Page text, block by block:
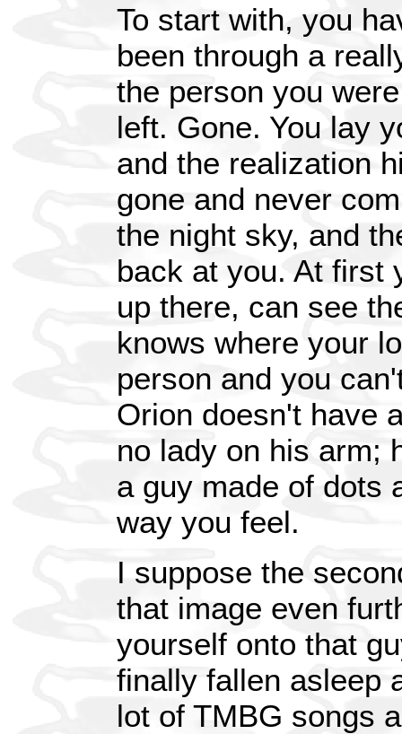
To start with, you
been through a
the person you
left. Gone. You lay
and the realization
gone and never
the night sky, and
back at you. At first
up there, can see
knows where your
person and you
Orion doesn't have
no lady on his arm;
a guy made of dots
way you feel.
I suppose the
that image even
yourself onto that
finally fallen asleep
lot of TMBG songs